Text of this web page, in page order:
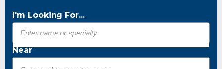
I'm Looking For...
Near